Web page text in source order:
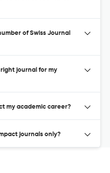
of Swiss Journal
journal for my
my academic career?
journals only?